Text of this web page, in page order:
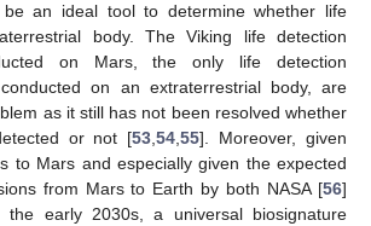
be an ideal tool to determine whether life
body. The Viking life detection
on Mars, the only life detection
on an extraterrestrial body, are
as it still has not been resolved whether
or not [53 ,54 ,55]. Moreover, given
to Mars and especially given the expected
from Mars to Earth by both NASA [56]
early 2030s, a universal biosignature